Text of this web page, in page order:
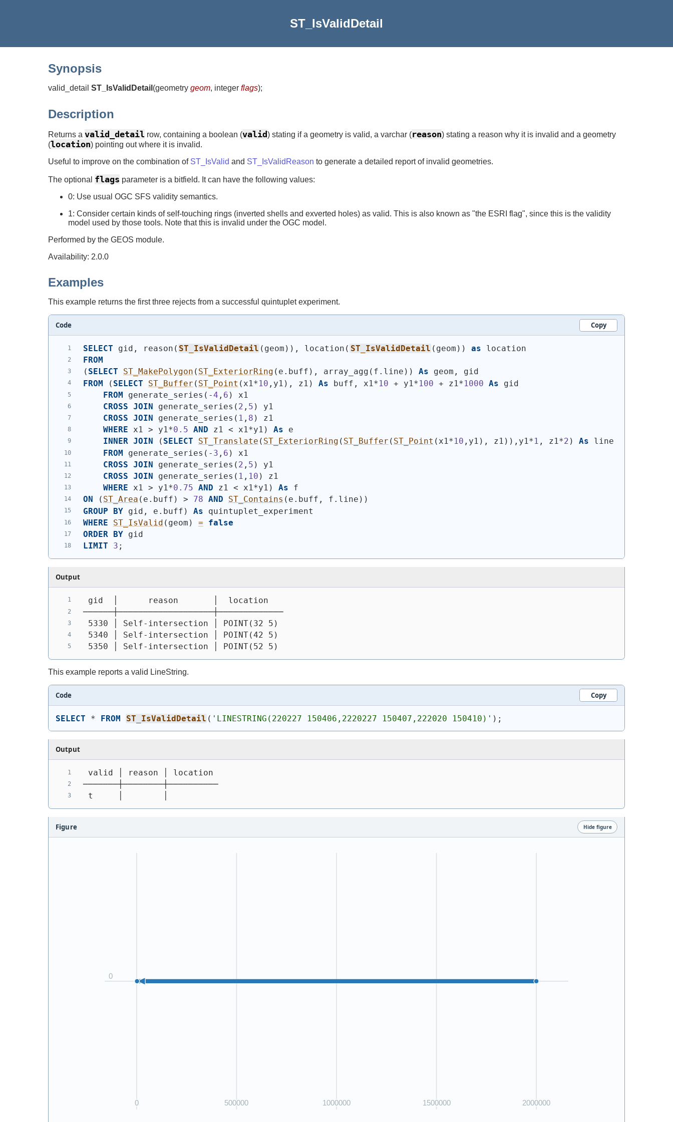
ST_IsValidDetail
Synopsis
valid_detail ST_IsValidDetail (geometry geom, integer flags);
Description
Returns a valid_detail row, containing a boolean (valid) stating if a geometry is valid, a varchar (reason) stating a reason why it is invalid and a geometry
(location) pointing out where it is invalid.
Useful to improve on the combination of ST_IsValid and ST_IsValidReason to generate a detailed report of invalid geometries.
The optional flags parameter is a bitfield. It can have the following values:
0: Use usual OGC SFS validity semantics.
1: Consider certain kinds of self-touching rings (inverted shells and exverted holes) as valid. This is also known as "the ESRI flag", since this is the validity
model used by those tools. Note that this is invalid under the OGC model.
Performed by the GEOS module.
Availability: 2.0.0
Examples
This example returns the first three rejects from a successful quintuplet experiment.
Code Copy
SELECT gid, reason ( ST_IsValidDetail ( geom ) ) , location ( ST_IsValidDetail ( geom ) ) as location
FROM
( SELECT ST_MakePolygon ( ST_ExteriorRing ( e.buff ) , array_agg ( f.line ) ) As geom, gid
FROM
( SELECT ST_Buffer ( ST_Point ( x1*10 ,y1 ) , z1 ) As buff, x1*10 + y1*100 + z1*1000 As gid
FROM generate_series ( -4 , 6 )
x1
CROSS JOIN generate_series ( 2 , 5 )
y1
CROSS JOIN generate_series ( 1 , 8 )
z1
WHERE x1 > y1*0.5 AND z1 < x1*y1 ) As e
INNER JOIN ( SELECT ST_Translate ( ST_ExteriorRing ( ST_Buffer ( ST_Point ( x1*10 ,y1 ) , z1 ) ) ,y1*1 , z1*2 ) As line
FROM generate_series ( - 3 , 6 )
x1
CROSS JOIN generate_series ( 2 , 5 )
y1
CROSS JOIN generate_series ( 1 , 10 )
z1
WHERE x1 > y1*0.75 AND z1 < x1*y1 ) As f
ON
( ST_Area ( e.buff ) > 78 AND ST_Contains ( e.buff, f.line ) )
GROUP
BY gid, e.buff ) As quintuplet_experiment
WHERE
ST_IsValid ( geom ) =
false
ORDER BY gid
LIMIT
3 ;
Output
gid  │      reason       │  location
──────┼───────────────────┼─────────────
5330 │ Self-intersection │ POINT(32 5)
5340 │ Self-intersection │ POINT(42 5)
5350 │ Self-intersection │ POINT(52 5)
This example reports a valid LineString.
Code Copy
SELECT * FROM ST_IsValidDetail ( ' LINESTRING(220227 150406,2220227 150407,222020 150410) ' ) ;
Output
valid │ reason │ location
───────┼────────┼──────────
t     │        │
Figure Hide figure